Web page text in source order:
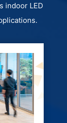
indoor LED